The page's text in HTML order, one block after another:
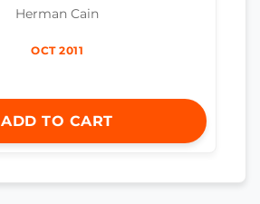
Herman Cain
OCT 2011
ADD TO CART